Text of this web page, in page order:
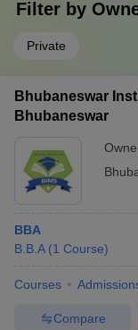
Filter by
Private
Bhubaneswar
Bhubaneswar
BBA
B.B.A (1 Course)
Courses
Compare